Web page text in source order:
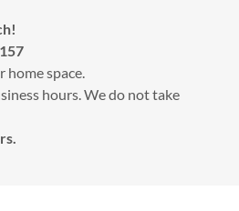
home space.
hours. We do not take